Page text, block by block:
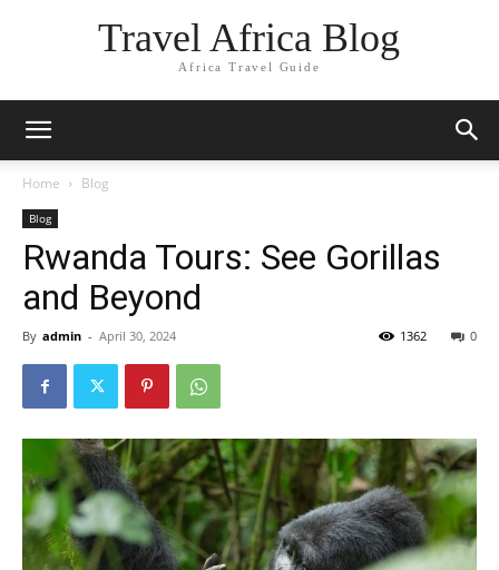
Travel Africa Blog
Africa Travel Guide
Home Blog
Blog
Rwanda Tours: See Gorillas
and Beyond
By admin - April 30, 2024 0
1362